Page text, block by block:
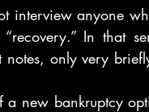
interview anyone
“recovery.” In that
only very
a new bankruptcy